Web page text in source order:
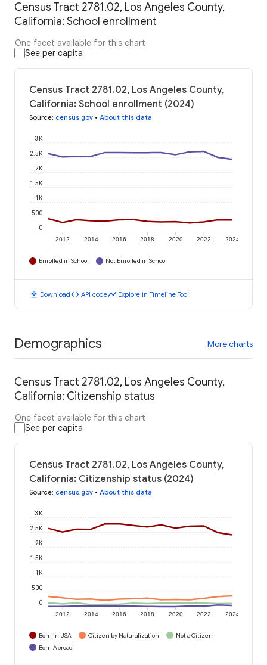
Census Tract 2781.02, Los Angeles County,
California: School enrollment
One facet available for this chart
See per capita
Census Tract 2781.02, Los Angeles County,
California: School enrollment (2024)
Source: census.gov • About this data
2012 2014 2016 2018 2020 2022 2024
0
500
1K
1.5K
2K
2.5K
3K
Enrolled in School Not Enrolled in School
download Downloadcode API codetimeline Explore in Timeline Tool
Demographics More charts
Census Tract 2781.02, Los Angeles County,
California: Citizenship status
One facet available for this chart
See per capita
Census Tract 2781.02, Los Angeles County,
California: Citizenship status (2024)
Source: census.gov • About this data
2012 2014 2016 2018 2020 2022 2024
0
500
1K
1.5K
2K
2.5K
3K
Born in USA Citizen by Naturalization
Not a Citizen
Born Abroad